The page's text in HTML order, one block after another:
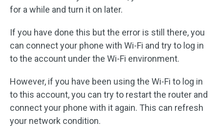
for a while and turn it on later.
If you have done this but the error is still there, you
can connect your phone with Wi-Fi and try to log in
to the account under the Wi-Fi environment.
However, if you have been using the Wi-Fi to log in
to this account, you can try to restart the router and
connect your phone with it again. This can refresh
your network condition.